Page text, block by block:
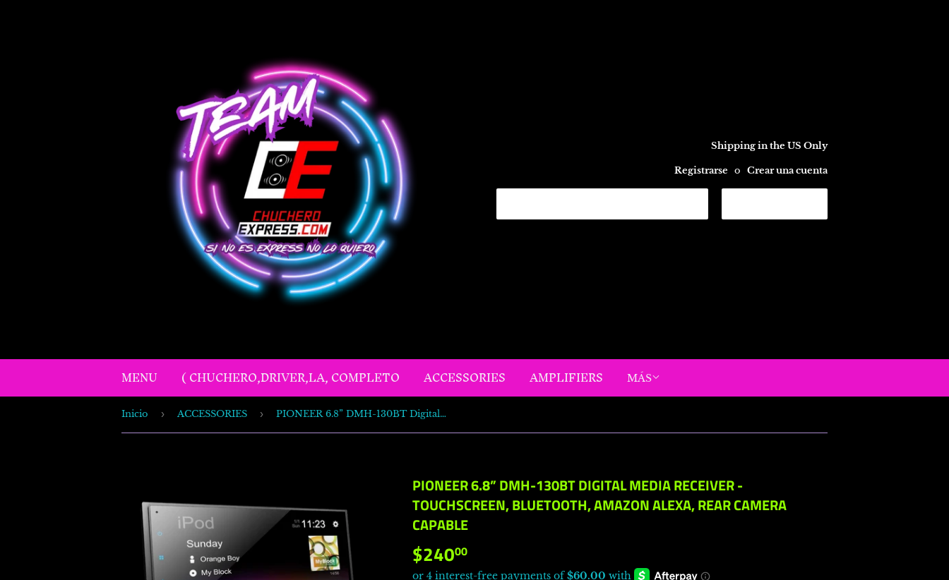
Shipping in the US Only
Registrarse o Crear una cuenta
MENU ( CHUCHERO,DRIVER,LA, COMPLETO ACCESSORIES AMPLIFIERS MÁS
Inicio › ACCESSORIES › PIONEER 6.8” DMH-130BT Digital Media Receiver - Touchscreen, Bluetooth, Amazon Alexa, Rear Camera Capable
PIONEER 6.8” DMH-130BT DIGITAL MEDIA RECEIVER -
TOUCHSCREEN, BLUETOOTH, AMAZON ALEXA, REAR CAMERA
CAPABLE
$24000